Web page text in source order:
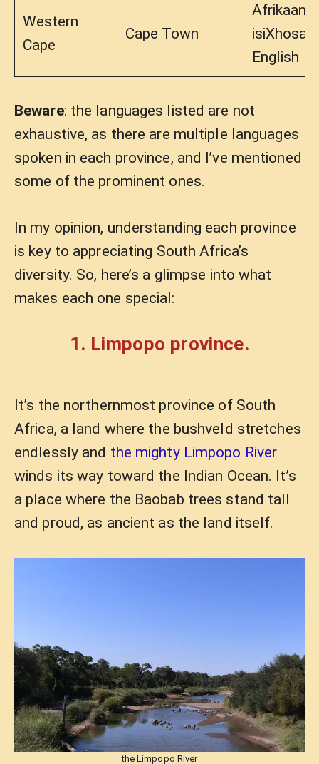
Western
Cape
Cape Town
Afrikaans,
isiXhosa,
English
Beware: the languages listed are not
exhaustive, as there are multiple languages
spoken in each province, and I’ve mentioned
some of the prominent ones.
In my opinion, understanding each province
is key to appreciating South Africa’s
diversity. So, here’s a glimpse into what
makes each one special:
1. Limpopo province.
It’s the northernmost province of South
Africa, a land where the bushveld stretches
endlessly and the mighty Limpopo River
winds its way toward the Indian Ocean. It’s
a place where the Baobab trees stand tall
and proud, as ancient as the land itself.
the Limpopo River